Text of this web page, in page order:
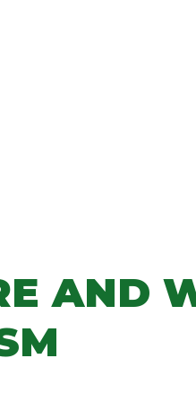
AND